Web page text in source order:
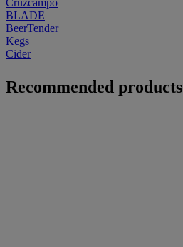
BLADE
BeerTender
Kegs
Cider
Recommended products